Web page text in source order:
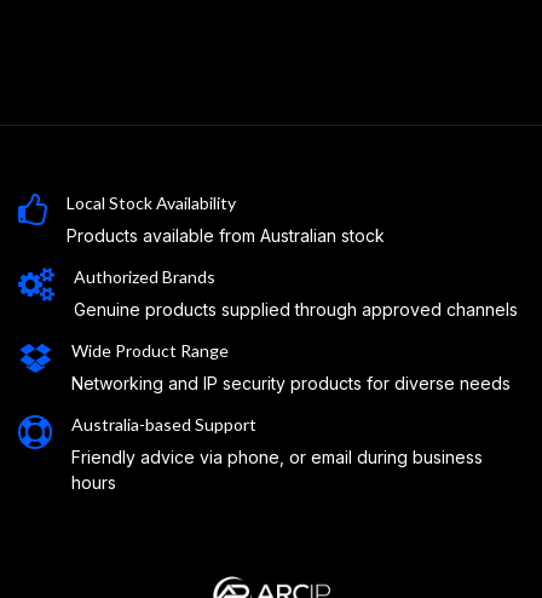
Local Stock Availability
Products available from Australian stock
Authorized Brands
Genuine products supplied through approved channels
Wide Product Range
Networking and IP security products for diverse needs
Australia-based Support
Friendly advice via phone, or email during business
hours